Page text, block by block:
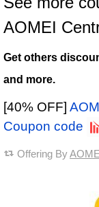
AOMEI
Get others
and more.
[40% OFF]
Coupon code
Offering By